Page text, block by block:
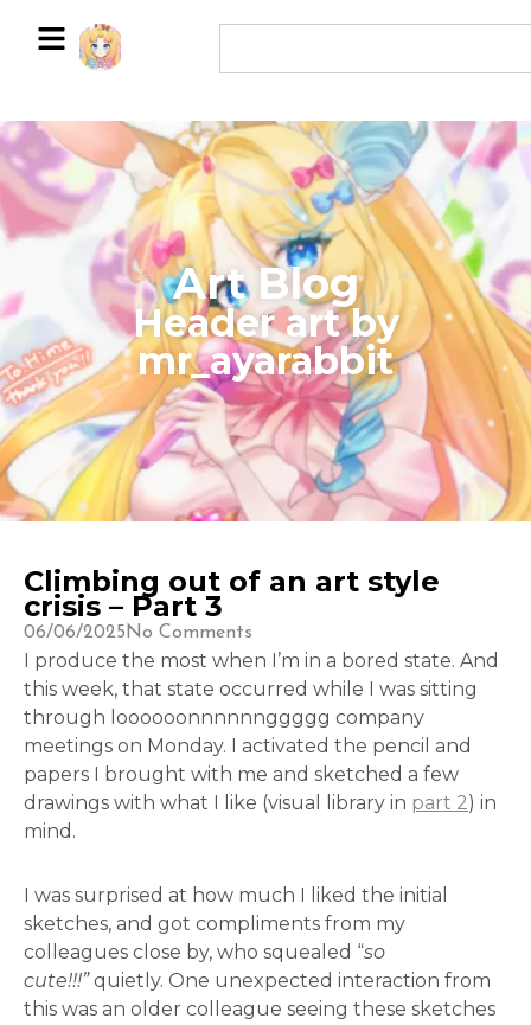
Art Blog
​Header art by
mr_ayarabbit
Climbing out of an art style
crisis – Part 3
06/06/2025 No Comments
I produce the most when I’m in a bored state. And
this week, that state occurred while I was sitting
through loooooonnnnnnggggg company
meetings on Monday. I activated the pencil and
papers I brought with me and sketched a few
drawings with what I like (visual library in part 2) in
mind.
I was surprised at how much I liked the initial
sketches, and got compliments from my
colleagues close by, who squealed “so
cute!!!”quietly. One unexpected interaction from
this was an older colleague seeing these sketches